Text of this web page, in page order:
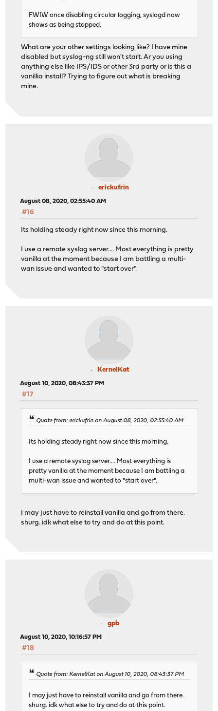
FWIW once disabling circular logging, syslogd now
shows as being stopped.
What are your other settings looking like? I have mine
disabled but syslog-ng still won't start. Ar you using
anything else like IPS/IDS or other 3rd party or is this a
vanillia install? Trying to figure out what is breaking
mine.
erickufrin
August 08, 2020, 02:55:40 AM
#16
Its holding steady right now since this morning.
I use a remote syslog server.... Most everything is pretty
vanilla at the moment because I am battling a multi-
wan issue and wanted to "start over".
KernelKat
August 10, 2020, 08:43:37 PM
#17
Quote from: erickufrin on August 08, 2020, 02:55:40 AM
Its holding steady right now since this morning.
I use a remote syslog server.... Most everything is
pretty vanilla at the moment because I am battling a
multi-wan issue and wanted to "start over".
I may just have to reinstall vanilla and go from there.
shurg. idk what else to try and do at this point.
gpb
August 10, 2020, 10:16:57 PM
#18
Quote from: KernelKat on August 10, 2020, 08:43:37 PM
I may just have to reinstall vanilla and go from there.
shurg. idk what else to try and do at this point.